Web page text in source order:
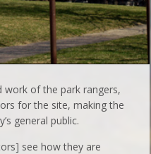
work of the park rangers,
for the site, making the
general public.
see how they are